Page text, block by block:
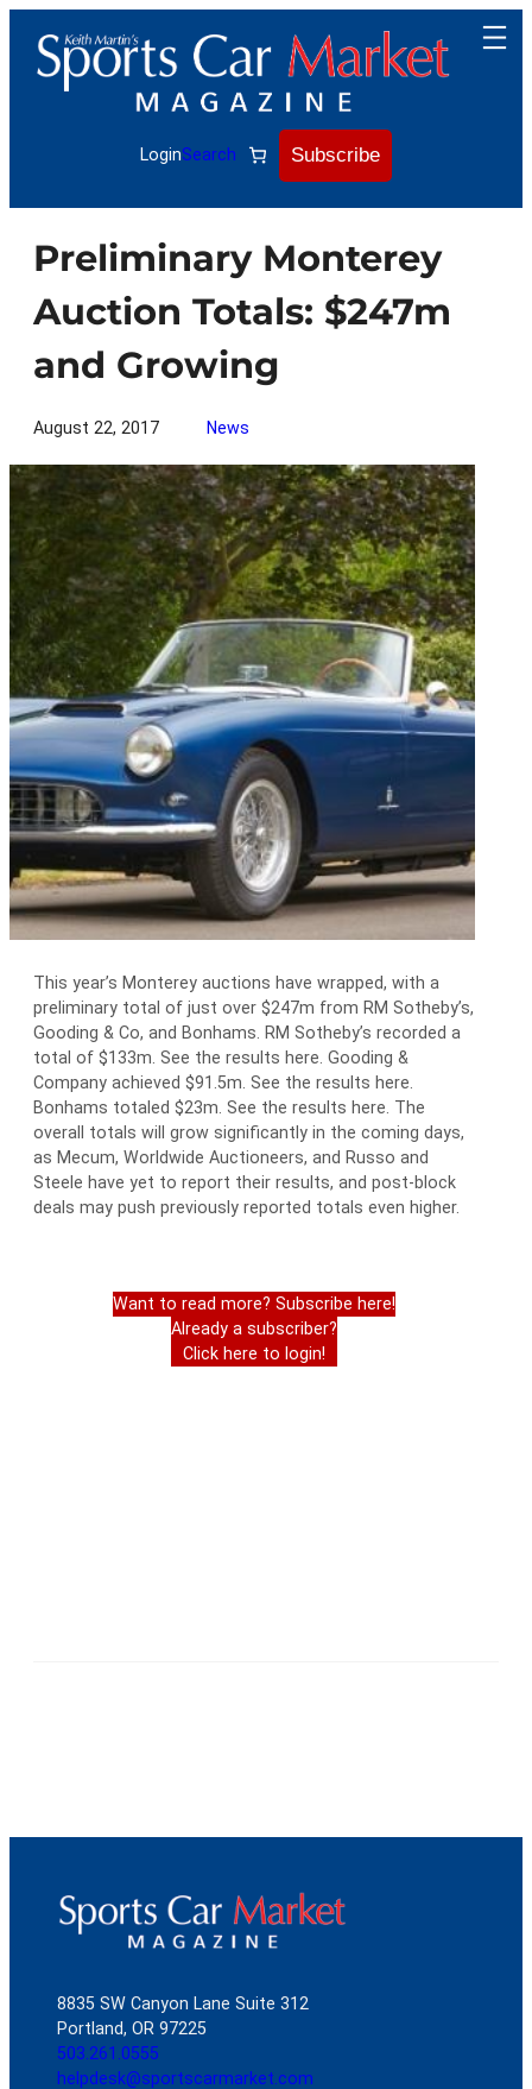
content
LoginSearch Subscribe
Preliminary Monterey
Auction Totals: $247m
and Growing
August 22, 2017 News
This year’s Monterey auctions have wrapped, with a
preliminary total of just over $247m from RM Sotheby’s,
Gooding & Co, and Bonhams. RM Sotheby’s recorded a
total of $133m. See the results here. Gooding &
Company achieved $91.5m. See the results here.
Bonhams totaled $23m. See the results here. The
overall totals will grow significantly in the coming days,
as Mecum, Worldwide Auctioneers, and Russo and
Steele have yet to report their results, and post-block
deals may push previously reported totals even higher.
Want to read more? Subscribe here!
Already a subscriber?
Click here to login!
8835 SW Canyon Lane Suite 312
Portland, OR 97225
503.261.0555
helpdesk@sportscarmarket.com